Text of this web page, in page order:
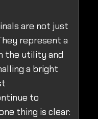
are not just
represent a
the utility and
a bright
to
thing is clear: